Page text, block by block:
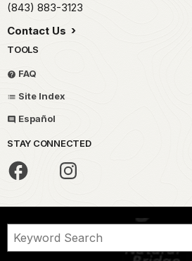
(843) 883-3123
Contact Us
TOOLS
FAQ
Site Index
Español
STAY CONNECTED